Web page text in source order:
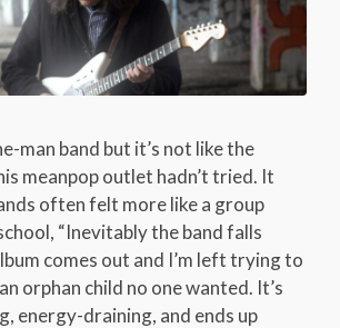
man band but it’s not like the
meanpop outlet hadn’t tried. It
often felt more like a group
“Inevitably the band falls
comes out and I’m left trying to
orphan child no one wanted. It’s
energy-draining, and ends up